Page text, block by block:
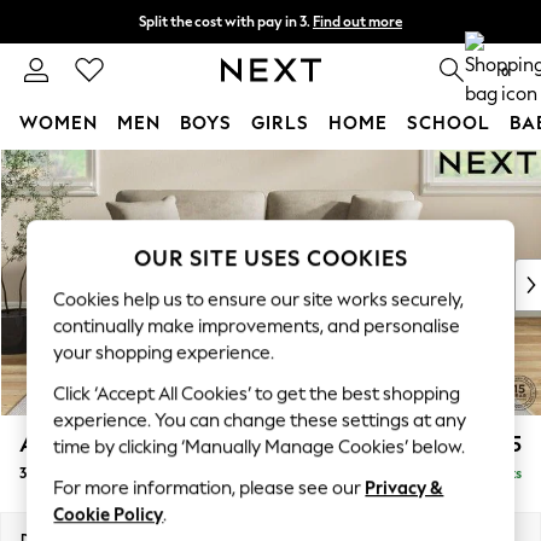
Skip to Main Content
Split the cost with pay in 3. Find out more
Delivery to store or home delivery available* 0
WOMEN MEN BOYS GIRLS HOME SCHOOL
For You
WOMEN
New In & Trending
New: This Week
Top Picks
Trending on Social
Polka Dots
Summer Textures
Blues & Chambrays
Chocolate Brown
Linen Collection
Summer Whites
Ashford Relaxed Sit £1,475
3 Seater Sofa Delivered in 14 Weeks
OUR SITE USES COOKIES
Cookies help us to ensure our site works securely,
continually make improvements, and personalise
your shopping experience.
Click ‘Accept All Cookies’ to get the best shopping
experience. You can change these settings at any
time by clicking ‘Manually Manage Cookies’ below.
For more information, please see our Privacy &
Cookie Policy.